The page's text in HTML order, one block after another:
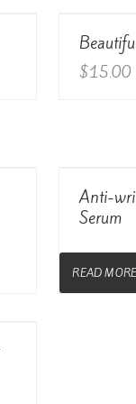
$15.00
Anti-
Serum
READ MORE